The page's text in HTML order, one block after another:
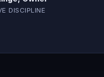
DISCIPLINE